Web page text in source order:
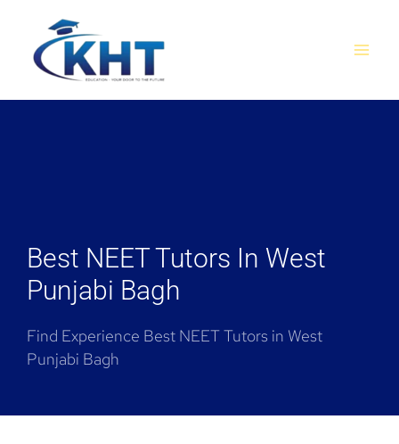
content
Best NEET Tutors In West
Punjabi Bagh
Find Experience Best NEET Tutors in West
Punjabi Bagh